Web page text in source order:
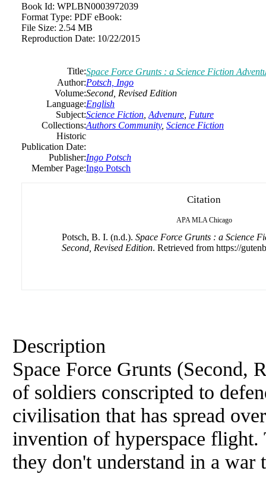
Book Id: WPLBN0003972039
Format Type: PDF eBook:
File Size: 2.54 MB
Reproduction Date: 10/22/2015
Title:Space Force Grunts : a Science Fiction
Author:Potsch, Ingo
Volume:Second, Revised Edition
Language:English
Subject:Science Fiction Advenure Future
Collections:Authors Community, Science Fiction
Historic
Publication Date:
Publisher:Ingo Potsch
Member Page:Ingo Potsch
Citation
APA MLA Chicago
Potsch, B. I. (n.d.). Space Force Grunts : a Science
Second, Revised Edition. Retrieved from https://
Description
Space Force Grunts (Second,
of soldiers conscripted to
civilisation that has spread
invention of hyperspace
they don't understand in a war